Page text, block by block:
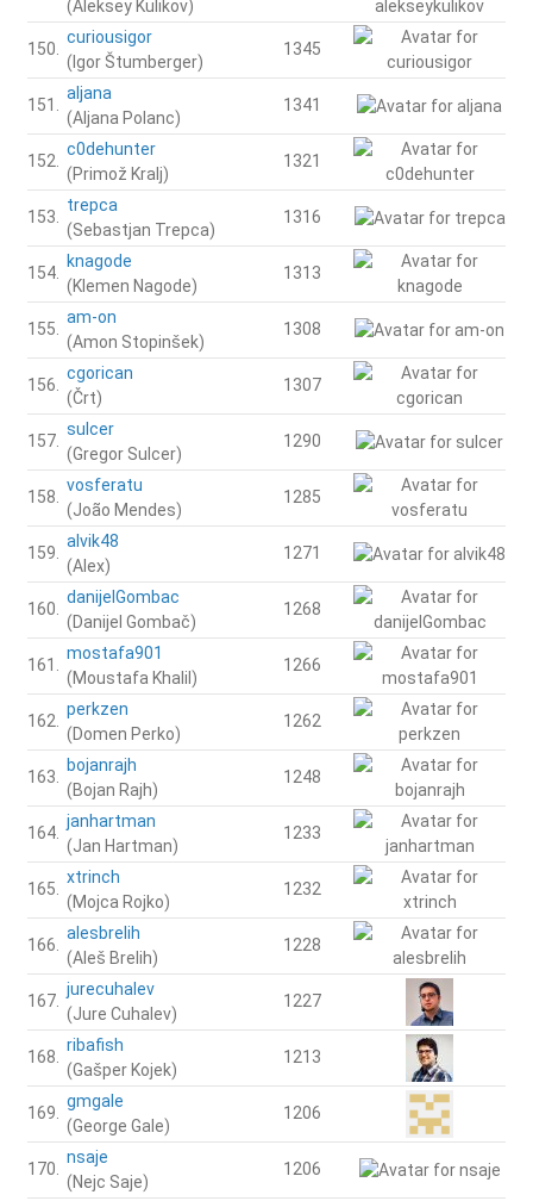
(Aleksey Kulikov)
150.
curiousigor
(Igor Štumberger)
1345
151.
aljana
(Aljana Polanc)
1341
152.
c0dehunter
(Primož Kralj)
1321
153.
trepca
(Sebastjan Trepca)
1316
154.
knagode
(Klemen Nagode)
1313
155.
am-on
(Amon Stopinšek)
1308
156.
cgorican
(Črt)
1307
157.
sulcer
(Gregor Sulcer)
1290
158.
vosferatu
(João Mendes)
1285
159.
alvik48
(Alex)
1271
160.
danijelGombac
(Danijel Gombač)
1268
161.
mostafa901
(Moustafa Khalil)
1266
162.
perkzen
(Domen Perko)
1262
163.
bojanrajh
(Bojan Rajh)
1248
164.
janhartman
(Jan Hartman)
1233
165.
xtrinch
(Mojca Rojko)
1232
166.
alesbrelih
(Aleš Brelih)
1228
167.
jurecuhalev
(Jure Cuhalev)
1227
168.
ribafish
(Gašper Kojek)
1213
169.
gmgale
(George Gale)
1206
170.
nsaje
(Nejc Saje)
1206